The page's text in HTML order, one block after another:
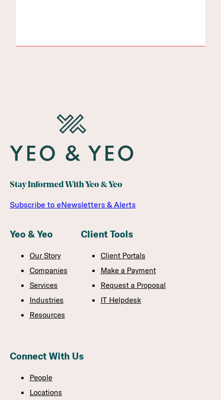
Stay Informed With Yeo & Yeo
Subscribe to eNewsletters & Alerts
Yeo & Yeo
Our Story
Companies
Services
Industries
Resources
Client Tools
Client Portals
Make a Payment
Request a Proposal
IT Helpdesk
Connect With Us
People
Locations